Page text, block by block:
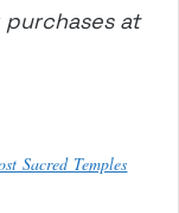
at
Sacred Temples